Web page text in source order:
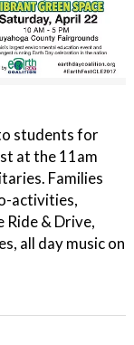
students for
at the 11am
Families
activities,
Ride & Drive,
all day music on